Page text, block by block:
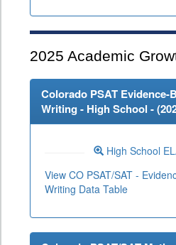
2025 Academic
Colorado PSAT Evidence-
Writing - High School - (
High School
View CO PSAT/SAT -
Writing Data Table